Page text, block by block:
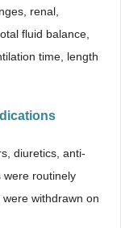
renal,
fluid balance,
time, length
diuretics, anti-
were routinely
withdrawn on